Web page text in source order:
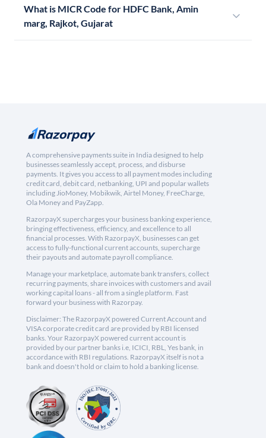
What is MICR Code for HDFC Bank, Amin
marg, Rajkot, Gujarat
A comprehensive payments suite in India designed to help
businesses seamlessly accept, process, and disburse
payments. It gives you access to all payment modes including
credit card, debit card, netbanking, UPI and popular wallets
including JioMoney, Mobikwik, Airtel Money, FreeCharge,
Ola Money and PayZapp.
RazorpayX supercharges your business banking experience,
bringing effectiveness, efficiency, and excellence to all
financial processes. With RazorpayX, businesses can get
access to fully-functional current accounts, supercharge
their payouts and automate payroll compliance.
Manage your marketplace, automate bank transfers, collect
recurring payments, share invoices with customers and avail
working capital loans - all from a single platform. Fast
forward your business with Razorpay.
Disclaimer: The RazorpayX powered Current Account and
VISA corporate credit card are provided by RBI licensed
banks. Your RazorpayX powered current account is
provided by our partner banks i.e, ICICI, RBL, Yes bank, in
accordance with RBI regulations. RazorpayX itself is not a
bank and doesn't hold or claim to hold a banking license.